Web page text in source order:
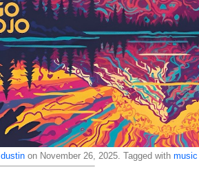
dustinon November 26, 2025. Tagged with music